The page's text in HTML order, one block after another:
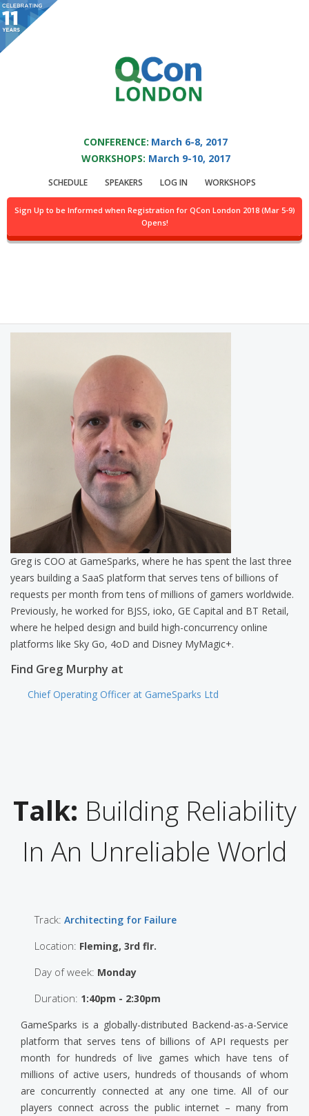
You are viewing an OLD QCon website. Visit QCon London
event.
CONFERENCE: March 6-8, 2017
WORKSHOPS: March 9-10, 2017
SCHEDULE SPEAKERS LOG IN WORKSHOPS
Sign Up to be Informed when Registration for QCon London 2018 (Mar 5-9)
Opens!
Speaker:Greg
Murphy
Chief Architect, Infrastructure & Operations
Greg is COO at GameSparks, where he has spent the last three
years building a SaaS platform that serves tens of billions of
requests per month from tens of millions of gamers worldwide.
Previously, he worked for BJSS, ioko, GE Capital and BT Retail,
where he helped design and build high-concurrency online
platforms like Sky Go, 4oD and Disney MyMagic+.
Find Greg Murphy at
Chief Operating Officer at GameSparks Ltd
Talk: Building Reliability
In An Unreliable World
Track: Architecting for Failure
Location: Fleming, 3rd flr.
Day of week: Monday
Duration: 1:40pm - 2:30pm
GameSparks is a globally-distributed Backend-as-a-Service
platform that serves tens of billions of API requests per
month for hundreds of live games which have tens of
millions of active users, hundreds of thousands of whom
are concurrently connected at any one time. All of our
players connect across the public internet – many from